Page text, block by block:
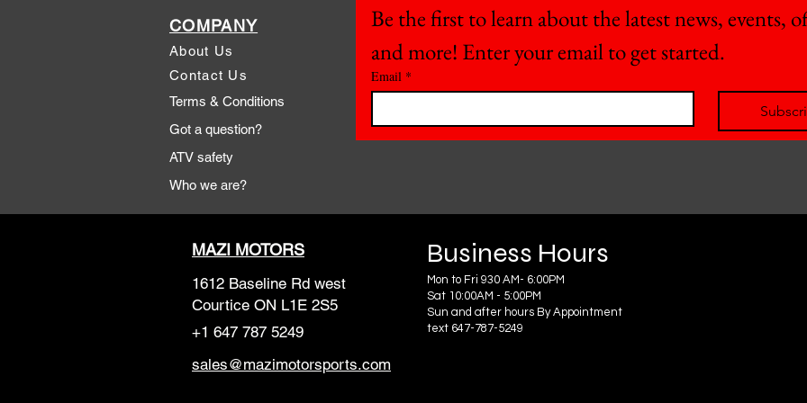
MAZI MOTORS
1612 Baseline Rd west
Courtice ON L1E 2S5
+1 647 787 5249
sales@mazimotorsports.com
Business Hours
Mon to Fri 930 AM- 6:00PM
Sat 10:00AM - 5:00PM
Sun and after hours By Appointment
text 647-787-5249
COMPANY
About Us
Contact Us
Terms & Conditions
Got a question?
ATV safety
Who we are?
Be the first to learn about the latest news, events,
and more! Enter your email to get started.
Email *